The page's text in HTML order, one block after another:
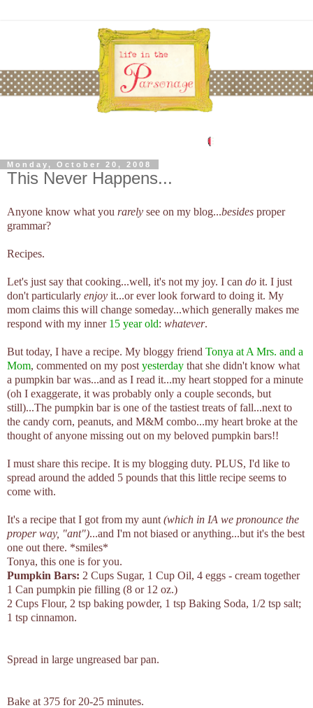
Monday, October 20, 2008
This Never Happens...
Anyone know what you rarely see on my blog...besides proper
grammar?
Recipes.
Let's just say that cooking...well, it's not my joy. I can do it. I just
don't particularly enjoy it...or ever look forward to doing it. My
mom claims this will change someday...which generally makes me
respond with my inner 15 year old: whatever.
But today, I have a recipe. My bloggy friend Tonya at A Mrs. and a
Mom, commented on my post yesterday that she didn't know what
a pumpkin bar was...and as I read it...my heart stopped for a minute
(oh I exaggerate, it was probably only a couple seconds, but
still)...The pumpkin bar is one of the tastiest treats of fall...next to
the candy corn, peanuts, and M&M combo...my heart broke at the
thought of anyone missing out on my beloved pumpkin bars!!
I must share this recipe. It is my blogging duty. PLUS, I'd like to
spread around the added 5 pounds that this little recipe seems to
come with.
It's a recipe that I got from my aunt (which in IA we pronounce the
proper way, "ant")...and I'm not biased or anything...but it's the best
one out there. *smiles*
Tonya, this one is for you.
Pumpkin Bars: 2 Cups Sugar, 1 Cup Oil, 4 eggs - cream together
1 Can pumpkin pie filling (8 or 12 oz.)
2 Cups Flour, 2 tsp baking powder, 1 tsp Baking Soda, 1/2 tsp salt;
1 tsp cinnamon.
Spread in large ungreased bar pan.
Bake at 375 for 20-25 minutes.